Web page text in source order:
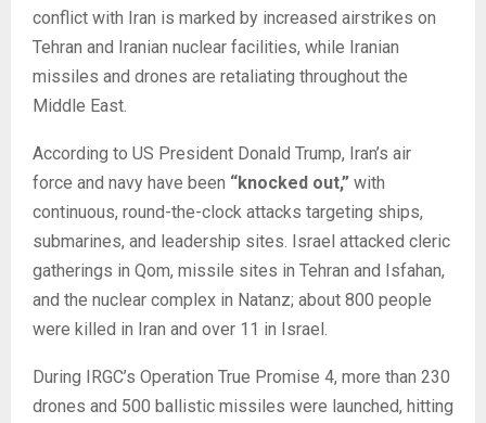
conflict with Iran is marked by increased airstrikes on
Tehran and Iranian nuclear facilities, while Iranian
missiles and drones are retaliating throughout the
Middle East.
According to US President Donald Trump, Iran’s air
force and navy have been “knocked out,” with
continuous, round-the-clock attacks targeting ships,
submarines, and leadership sites. Israel attacked cleric
gatherings in Qom, missile sites in Tehran and Isfahan,
and the nuclear complex in Natanz; about 800 people
were killed in Iran and over 11 in Israel.
During IRGC’s Operation True Promise 4, more than 230
drones and 500 ballistic missiles were launched, hitting